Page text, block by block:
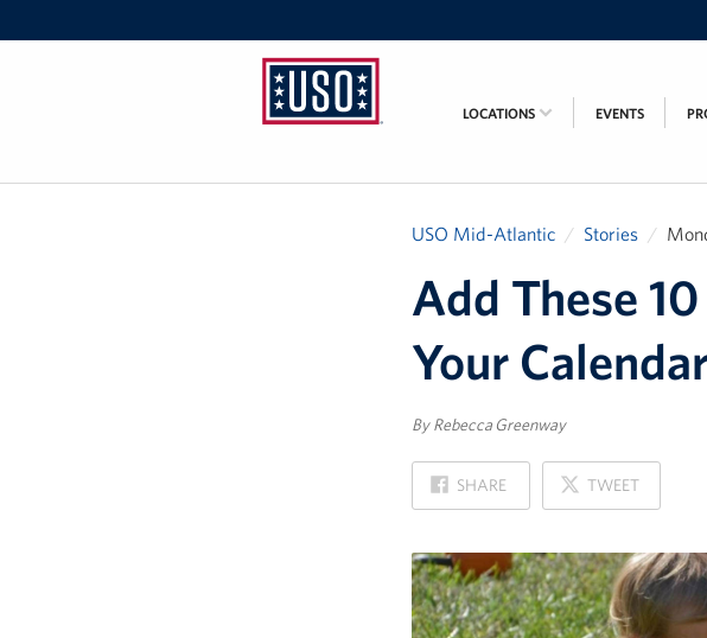
Mid-
LOCATIONS EVENTS
USO Mid-Atlantic Stories
Add These
Your
By Rebecca Greenway
SHARE
ON
FACEBOOK
TWEET
ON
X